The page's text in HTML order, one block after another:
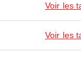
Voir les
Voir les